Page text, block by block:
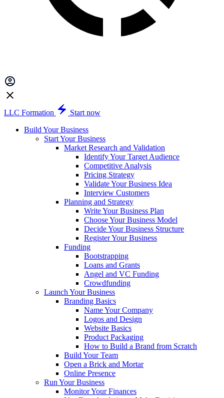
LLC Formation
Start now
Build Your Business
Start Your Business
Market Research and Validation
Identify Your Target Audience
Competitive Analysis
Pricing Strategy
Validate Your Business Idea
Interview Customers
Planning and Strategy
Write Your Business Plan
Choose Your Business Model
Decide Your Business Structure
Register Your Business
Funding
Bootstrapping
Loans and Grants
Angel and VC Funding
Crowdfunding
Launch Your Business
Branding Basics
Name Your Company
Logos and Design
Website Basics
Product Packaging
How to Build a Brand from Scratch
Build Your Team
Open a Brick and Mortar
Online Presence
Run Your Business
Monitor Your Finances